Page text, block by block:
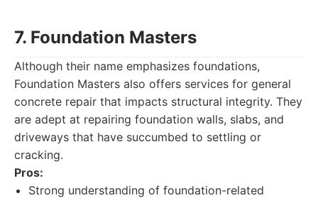
7. Foundation Masters
Although their name emphasizes foundations,
Foundation Masters also offers services for general
concrete repair that impacts structural integrity. They
are adept at repairing foundation walls, slabs, and
driveways that have succumbed to settling or
cracking.
Pros:
Strong understanding of foundation-related